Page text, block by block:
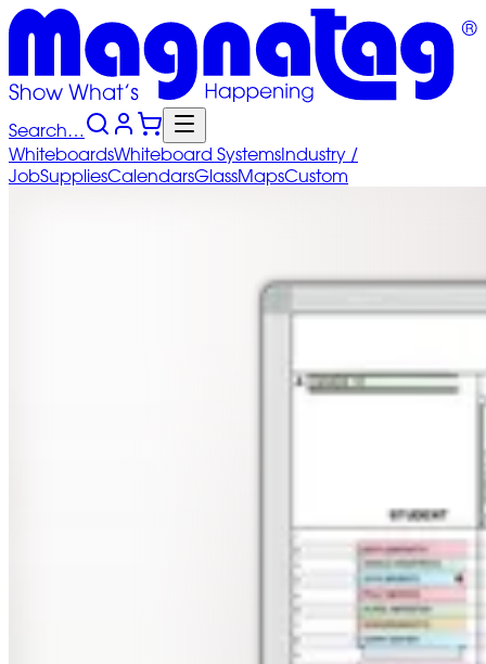
Search…
WhiteboardsWhiteboard SystemsIndustry /
JobSuppliesCalendarsGlassMapsCustom